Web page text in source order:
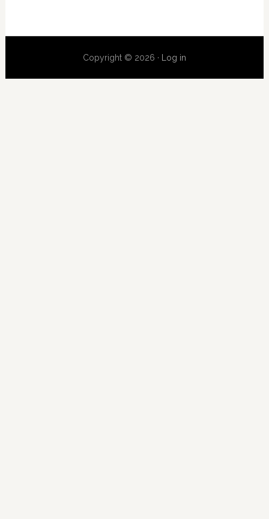
Copyright © 2026 · Log in